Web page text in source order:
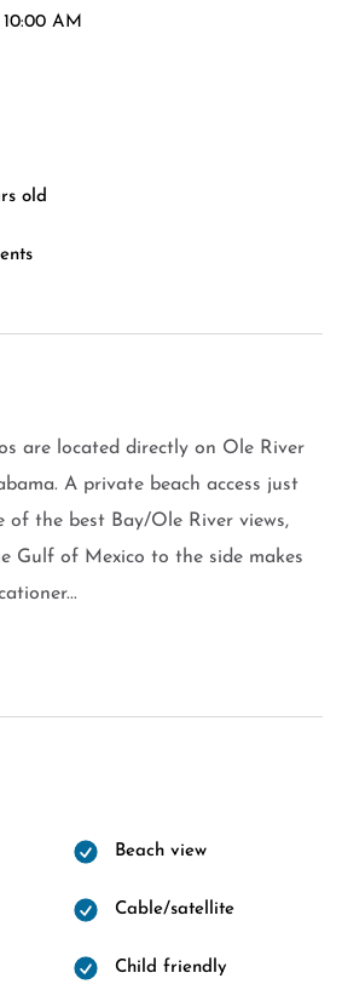
10:00 AM
old
are located directly on Ole River
A private beach access just
of the best Bay/Ole River views,
Gulf of Mexico to the side makes
Beach view
Cable/satellite
Child friendly